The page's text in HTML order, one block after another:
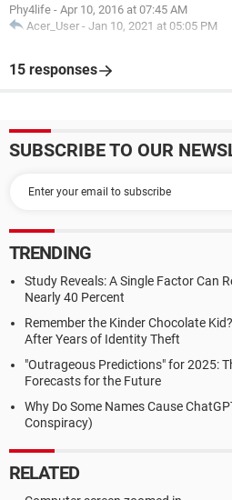
Phy4life - Apr 10, 2016 at 07:45 AM
Acer_User - Jan 10, 2021 at 05:05 PM
15 responses
SUBSCRIBE TO OUR
TRENDING
Study Reveals: A Single Factor Can
Nearly 40 Percent
Remember the Kinder Chocolate
After Years of Identity Theft
"Outrageous Predictions" for 2025:
Forecasts for the Future
Why Do Some Names Cause
Conspiracy)
RELATED